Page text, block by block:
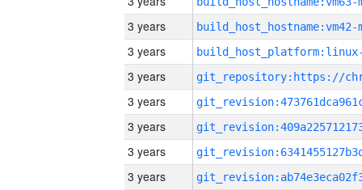
3 years build_host_hostname:vm42-
3 years
3 years
3 years
3 years
3 years
3 years